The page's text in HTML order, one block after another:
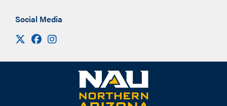
Social Media
Visit us on X
Facebook
Instagram